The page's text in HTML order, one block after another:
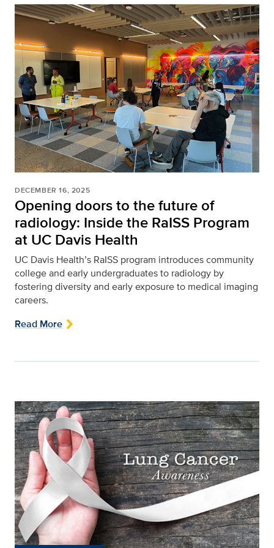
DECEMBER 16, 2025
Opening doors to the future of
radiology: Inside the RaISS Program
at UC Davis Health
UC Davis Health’s RaISS program introduces community
college and early undergraduates to radiology by
fostering diversity and early exposure to medical imaging
careers.
Read More